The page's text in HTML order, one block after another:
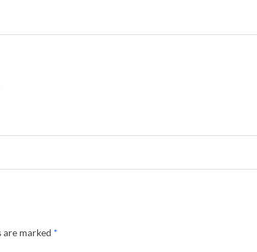
are marked *